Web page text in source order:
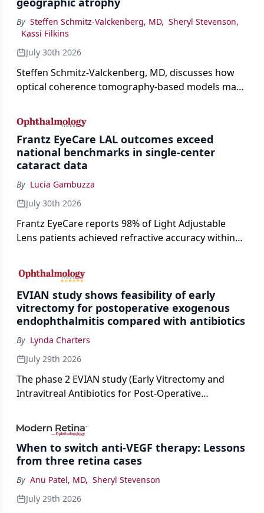
By Steffen Schmitz-Valckenberg, MD, Sheryl Stevenson,
Kassi Filkins
July 30th 2026
Steffen Schmitz-Valckenberg, MD, discusses how
optical coherence tomography-based models may
loss in GA at Angiogenesis 2026.
Frantz EyeCare LAL outcomes exceed
national benchmarks in single-center
cataract data
By Lucia Gambuzza
July 30th 2026
Frantz EyeCare reports 98% of Light Adjustable
Lens patients achieved refractive accuracy within
cataract surgery benchmarks.
EVIAN study shows feasibility of early
vitrectomy for postoperative exogenous
endophthalmitis compared with antibiotics
By Lynda Charters
July 29th 2026
The phase 2 EVIAN study (Early Vitrectomy and
Intravitreal Antibiotics for Post-Operative
showed that performing early vitrectomy for acute
endophthalmitis can offer better and faster visual
outcomes than the current treament of prescribing
antibiotics first.
When to switch anti-VEGF therapy: Lessons
from three retina cases
By Anu Patel, MD, Sheryl Stevenson
July 29th 2026